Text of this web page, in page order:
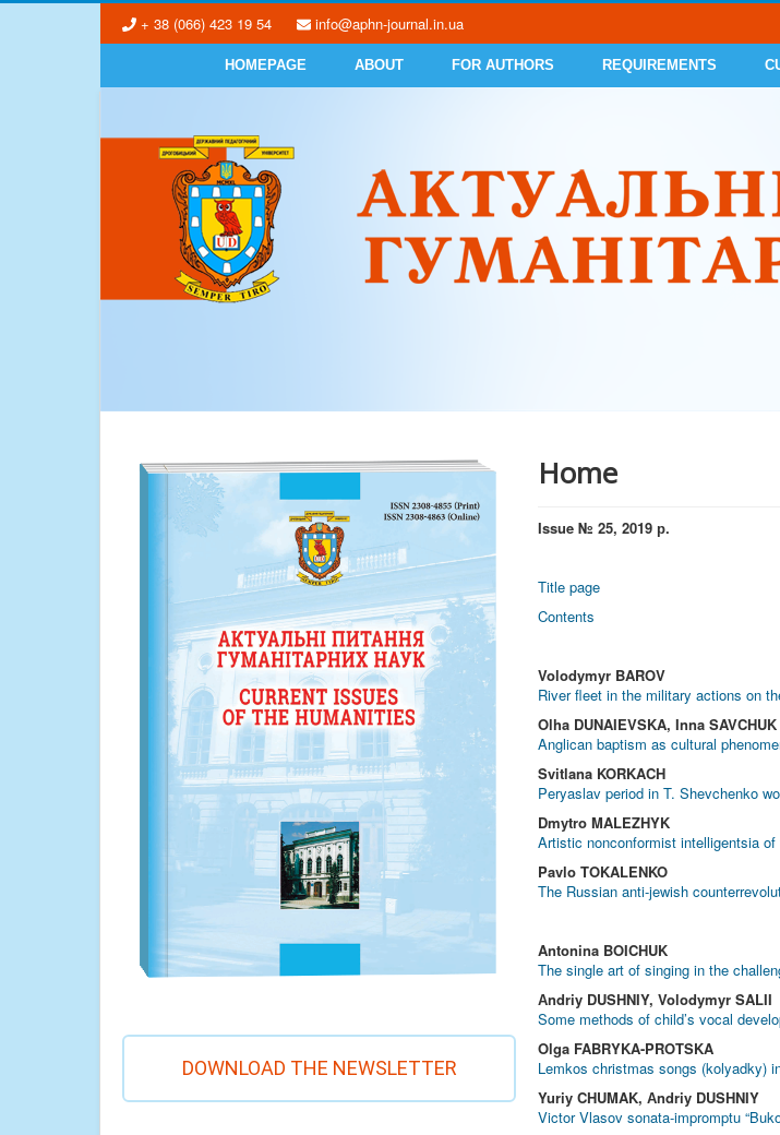
+ 38 (066) 423 19 54 info@aphn-journal.in.ua
HOMEPAGE ABOUT FOR AUTHORS REQUIREMENTS
DOWNLOAD THE NEWSLETTER
Home
Issue № 25, 2019 р.
Title page
Contents
Volodymyr BAROV
River fleet in the military actions on
Olha DUNAIEVSKA, Inna SAVCHUK
Anglican baptism as cultural
Svitlana KORKACH
Peryaslav period in T. Shevchenko
Dmytro MALEZHYK
Artistic nonconformist intelligentsia
Pavlo TOKALENKO
The Russian anti-jewish
Antonina BOICHUK
The single art of singing in the
Аndriy DUSHNIY, Volodymyr SALII
Some methods of child’s vocal
Olga FABRYKA-PROTSKA
Lemkos christmas songs (kolyadky)
Yuriy CHUMAK, Аndriy DUSHNIY
Victor Vlasov sonata-impromptu